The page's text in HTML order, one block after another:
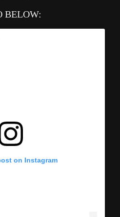
BELOW:
on Instagram